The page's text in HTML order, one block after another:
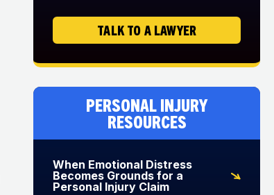
TALK TO A LAWYER
Personal Injury
Resources
When Emotional Distress
Becomes Grounds for a
Personal Injury Claim